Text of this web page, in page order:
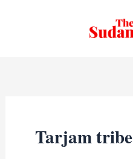
Tarjam tribe